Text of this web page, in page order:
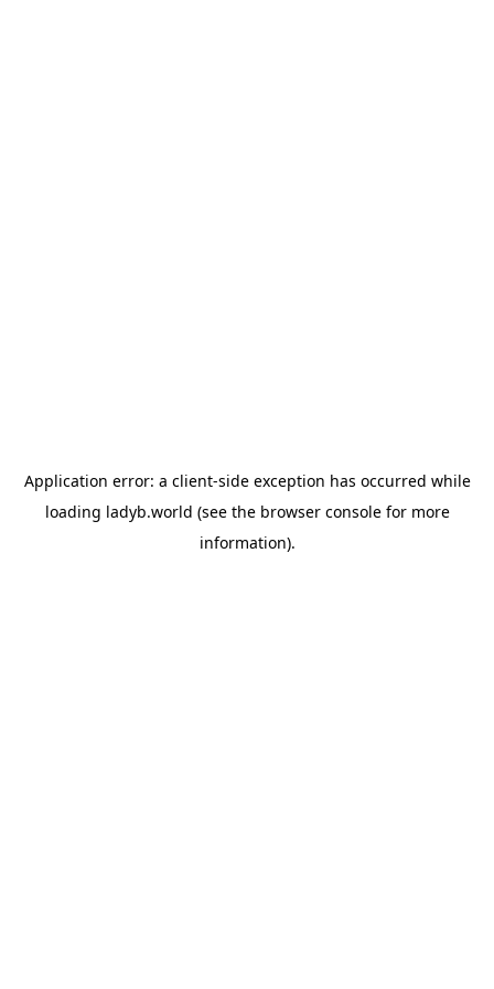
Application error: a client-side exception has occurred while
loading ladyb.world (see the browser consolefor more
information).